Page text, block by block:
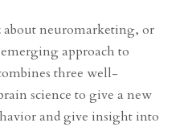
about neuromarketing, or
approach to
three well-
science to give a new
and give insight into